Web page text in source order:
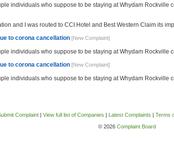
individuals who suppose to be staying at Whydam Rockville
and I was routed to CCI Hotel and Best Western Claim its
to corona cancellation [New Complaint]
individuals who suppose to be staying at Whydam Rockville
to corona cancellation [New Complaint]
individuals who suppose to be staying at Whydam Rockville
Complaint| View full list of Companies | Latest Complaints | Terms
© 2026 Complaint Board